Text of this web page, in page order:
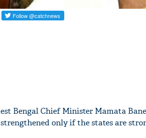
est Bengal Chief Minister Mamata
strengthened only if the states are